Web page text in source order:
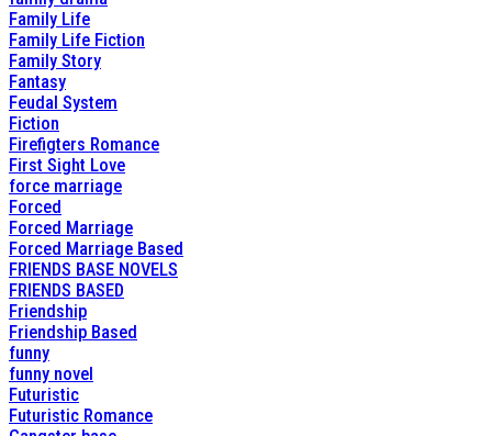
Family Life
Family Life Fiction
Family Story
Fantasy
Feudal System
Fiction
Firefigters Romance
First Sight Love
force marriage
Forced
Forced Marriage
Forced Marriage Based
FRIENDS BASE NOVELS
FRIENDS BASED
Friendship
Friendship Based
funny
funny novel
Futuristic
Futuristic Romance